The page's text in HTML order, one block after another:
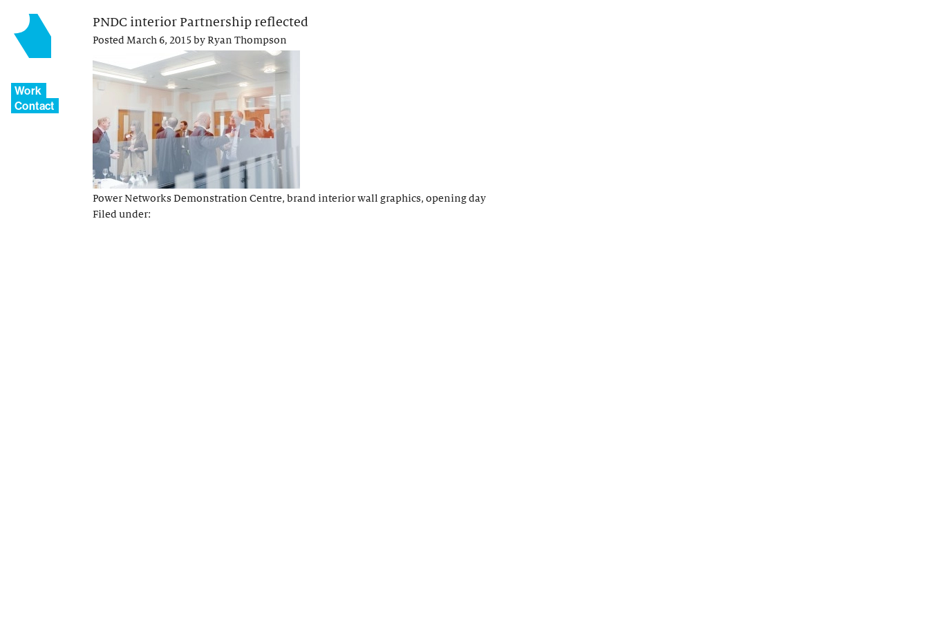
Work
Contact
PNDC interior Partnership reflected
PostedMarch 6, 2015byRyan Thompson
Power Networks Demonstration Centre, brand interior wall graphics, opening day
Filed under: